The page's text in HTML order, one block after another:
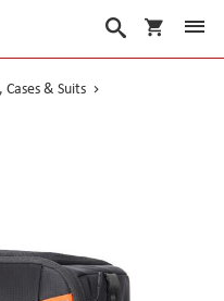
My Cart
Search
Cases & Suits